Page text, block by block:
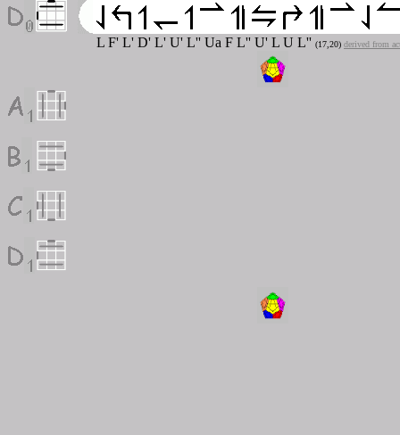
L F' L' D' L' U' L'' Ua F L'' U' L U L'' (17,20) derived from